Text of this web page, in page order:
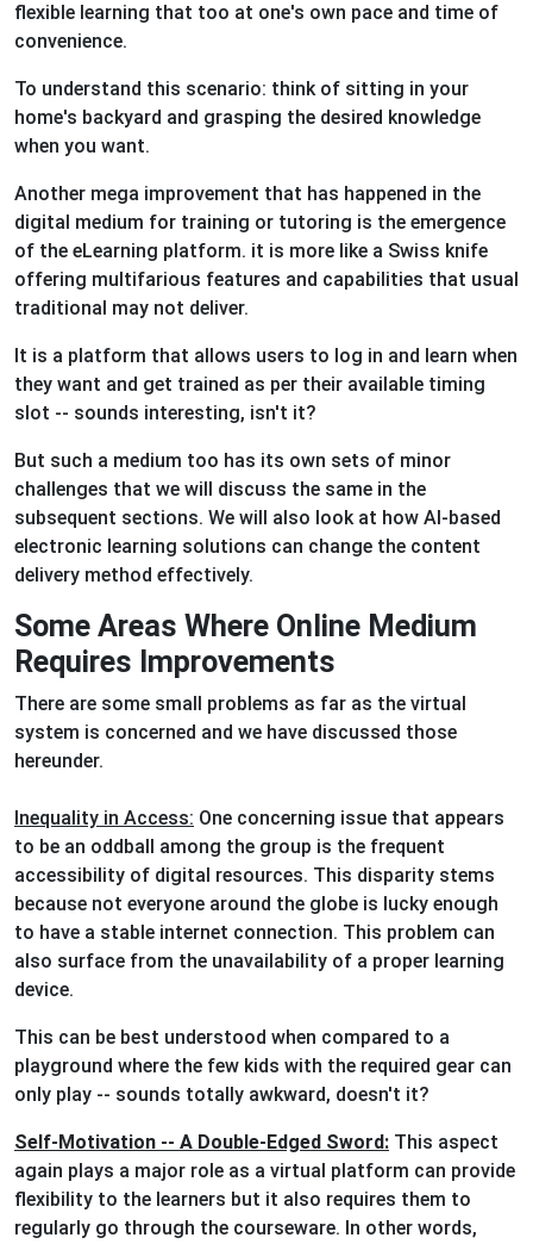
flexible learning that too at one's own pace and time of
convenience.
To understand this scenario: think of sitting in your
home's backyard and grasping the desired knowledge
when you want.
Another mega improvement that has happened in the
digital medium for training or tutoring is the emergence
of the eLearning platform. it is more like a Swiss knife
offering multifarious features and capabilities that usual
traditional may not deliver.
It is a platform that allows users to log in and learn when
they want and get trained as per their available timing
slot -- sounds interesting, isn't it?
But such a medium too has its own sets of minor
challenges that we will discuss the same in the
subsequent sections. We will also look at how AI-based
electronic learning solutions can change the content
delivery method effectively.
Some Areas Where Online Medium
Requires Improvements
There are some small problems as far as the virtual
system is concerned and we have discussed those
hereunder.
Inequality in Access: One concerning issue that appears
to be an oddball among the group is the frequent
accessibility of digital resources. This disparity stems
because not everyone around the globe is lucky enough
to have a stable internet connection. This problem can
also surface from the unavailability of a proper learning
device.
This can be best understood when compared to a
playground where the few kids with the required gear can
only play -- sounds totally awkward, doesn't it?
Self-Motivation -- A Double-Edged Sword: This aspect
again plays a major role as a virtual platform can provide
flexibility to the learners but it also requires them to
regularly go through the courseware. In other words,